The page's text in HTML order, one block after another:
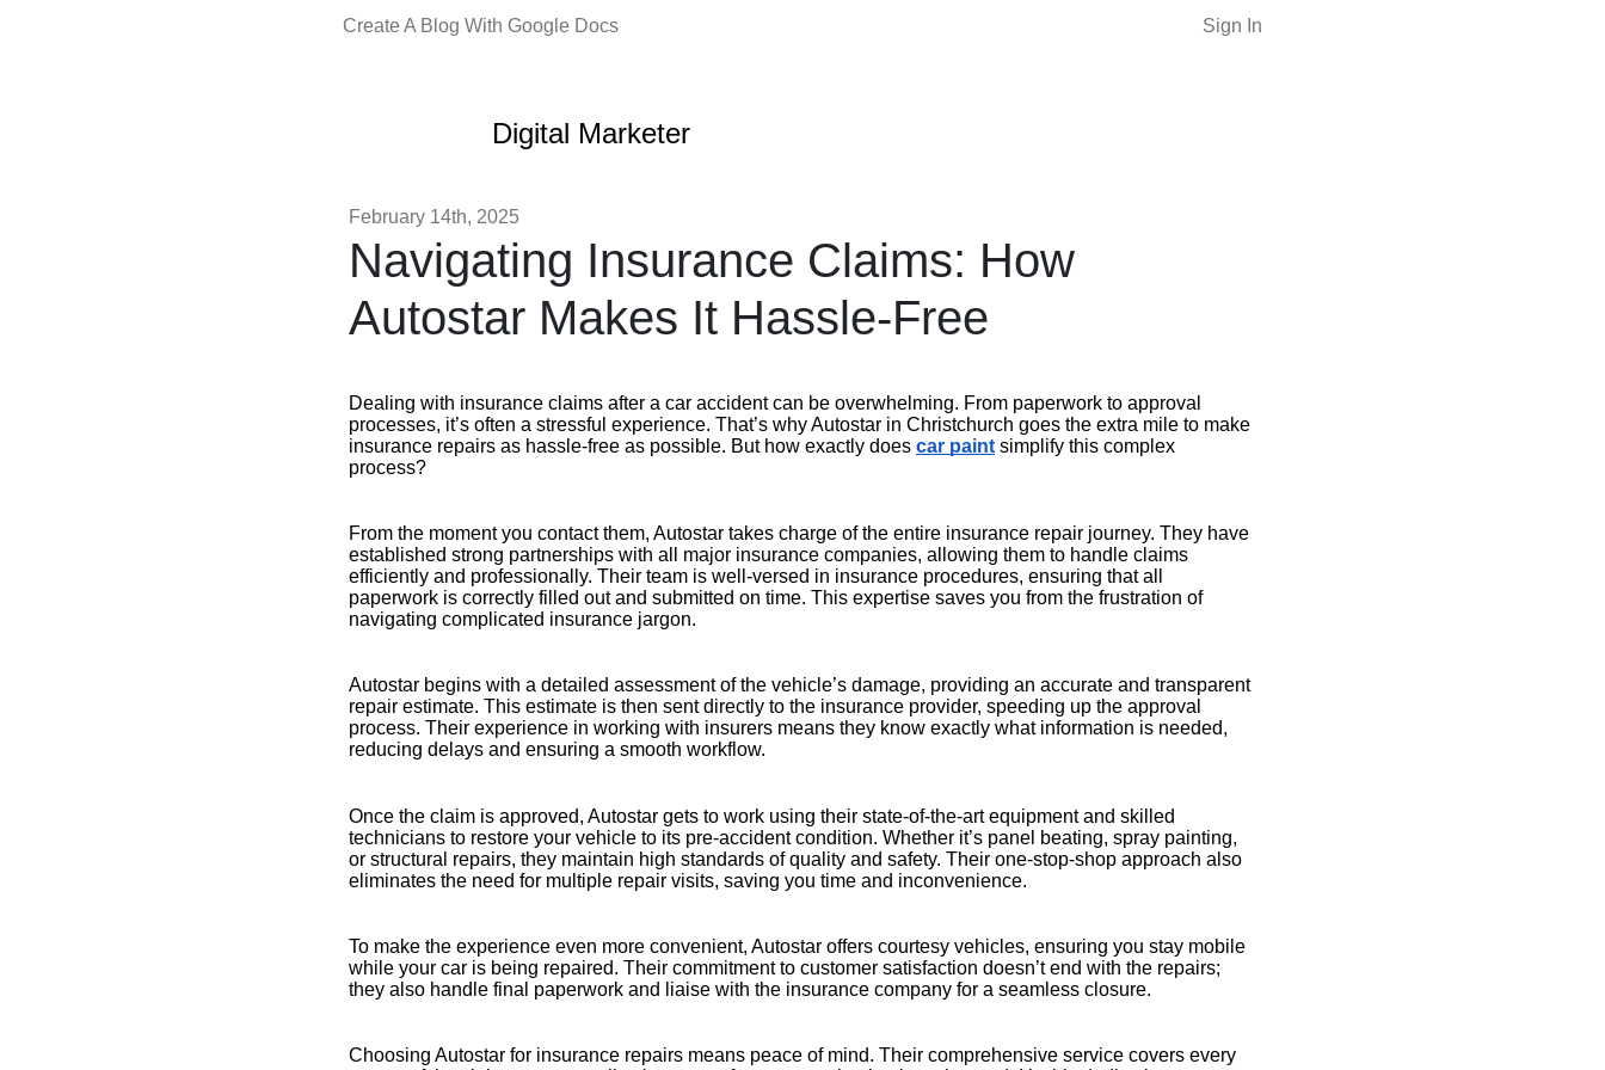
Create A Blog With Google Docs Sign In
Digital Marketer
February 14th, 2025
Navigating Insurance Claims: How
Autostar Makes It Hassle-Free
Dealing with insurance claims after a car accident can be overwhelming. From paperwork to approval
processes, it’s often a stressful experience. That’s why Autostar in Christchurch goes the extra mile to make
insurance repairs as hassle-free as possible. But how exactly does car paint simplify this complex
process?
From the moment you contact them, Autostar takes charge of the entire insurance repair journey. They have
established strong partnerships with all major insurance companies, allowing them to handle claims
efficiently and professionally. Their team is well-versed in insurance procedures, ensuring that all
paperwork is correctly filled out and submitted on time. This expertise saves you from the frustration of
navigating complicated insurance jargon.
Autostar begins with a detailed assessment of the vehicle’s damage, providing an accurate and transparent
repair estimate. This estimate is then sent directly to the insurance provider, speeding up the approval
process. Their experience in working with insurers means they know exactly what information is needed,
reducing delays and ensuring a smooth workflow.
Once the claim is approved, Autostar gets to work using their state-of-the-art equipment and skilled
technicians to restore your vehicle to its pre-accident condition. Whether it’s panel beating, spray painting,
or structural repairs, they maintain high standards of quality and safety. Their one-stop-shop approach also
eliminates the need for multiple repair visits, saving you time and inconvenience.
To make the experience even more convenient, Autostar offers courtesy vehicles, ensuring you stay mobile
while your car is being repaired. Their commitment to customer satisfaction doesn’t end with the repairs;
they also handle final paperwork and liaise with the insurance company for a seamless closure.
Choosing Autostar for insurance repairs means peace of mind. Their comprehensive service covers every